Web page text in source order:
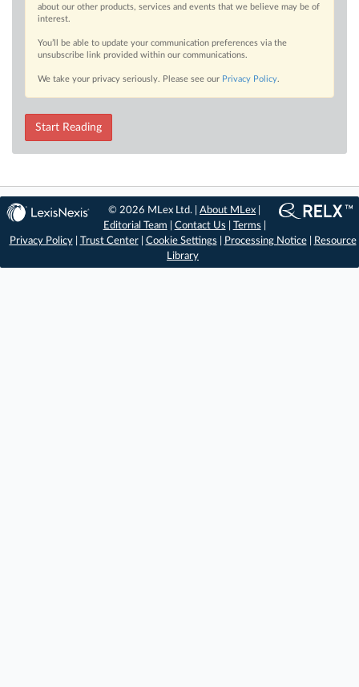
about our other products, services and events that we believe may be of
interest.
You’ll be able to update your communication preferences via the
unsubscribe link provided within our communications.
We take your privacy seriously. Please see our Privacy Policy.
Start Reading
© 2026 MLex Ltd. |About MLex
Editorial Team
Contact Us Terms
Privacy Policy| Trust Center| Cookie Settings Processing Notice|
Resource
Library